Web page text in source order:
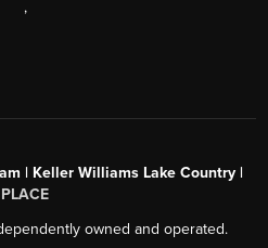
,
| Keller Williams Lake Country |
PLACE
owned and operated.